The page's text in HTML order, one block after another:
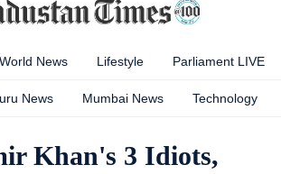
World News Lifestyle Parliament LIVE
News Mumbai News Technology
Khan's 3 Idiots,